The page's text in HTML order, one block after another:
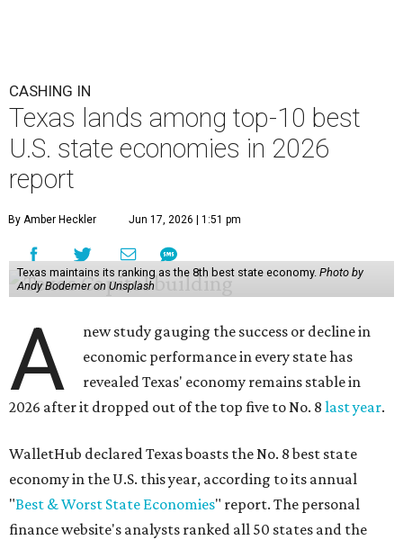
CASHING IN
Texas lands among top-10 best
U.S. state economies in 2026
report
By Amber Heckler Jun 17, 2026 | 1:51 pm
Texas maintains its ranking as the 8th best state economy. Photo by
Andy Bodemer on Unsplash
A
new study gauging the success or decline in
economic performance in every state has
revealed Texas' economy remains stable in
2026 after it dropped out of the top five to No. 8 last year.
WalletHub declared Texas boasts the No. 8 best state
economy in the U.S. this year, according to its annual
"Best & Worst State Economies" report. The personal
finance website's analysts ranked all 50 states and the